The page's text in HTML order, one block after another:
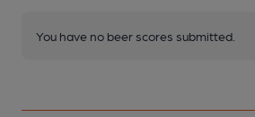
You have no beer scores submitted.